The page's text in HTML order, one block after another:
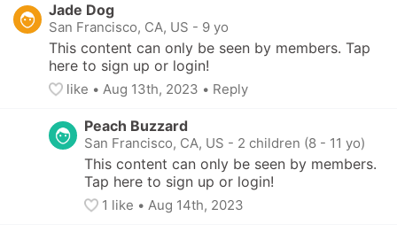
Jade Dog
San Francisco, CA, US - 9 yo
This content can only be seen by members. Tap
here to sign up or login!
like • Aug 13th, 2023 • Reply
Peach Buzzard
San Francisco, CA, US - 2 children (8 - 11 yo)
This content can only be seen by members.
Tap here to sign up or login!
1 like • Aug 14th, 2023